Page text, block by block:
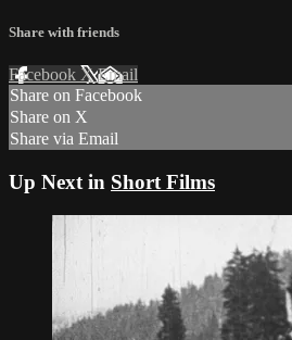
Share with friends
Facebook XEmail
Share on Facebook
Share on X
Share via Email
Up Next in Short Films